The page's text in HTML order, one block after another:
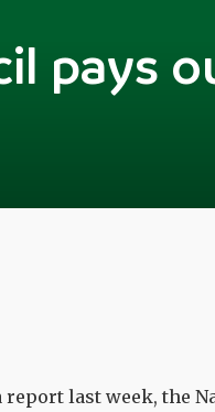
pays
report last week, the